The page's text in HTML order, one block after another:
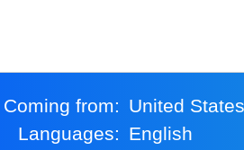
Coming from:
United States
Languages:
English